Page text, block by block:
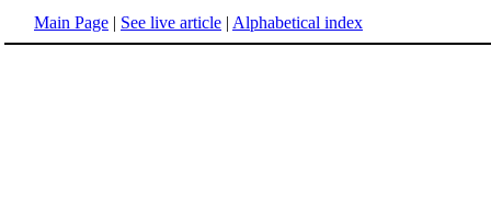
Main Page | See live article | Alphabetical index